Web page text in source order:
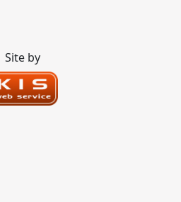
Site by